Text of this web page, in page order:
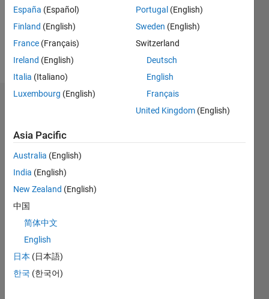
Researcher
Physics
and
Mechanics
Interests:
image
of soft
condensed
matter,
mechanics,
media,
emulsions,
acoustics...
Show
more
Statistics
M…
CONTRIBUTIONS 3
España (Español)
Finland (English)
France (Français)
Ireland (English)
Italia (Italiano)
Luxembourg (English)
Portugal (English)
Sweden (English)
Switzerland
Deutsch
English
Français
United Kingdom (English)
Asia Pacific
Australia (English)
India (English)
New Zealand (English)
中国
简体中文
English
日本 (日本語)
한국 (한국어)